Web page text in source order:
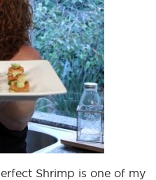
Shrimp is one of my